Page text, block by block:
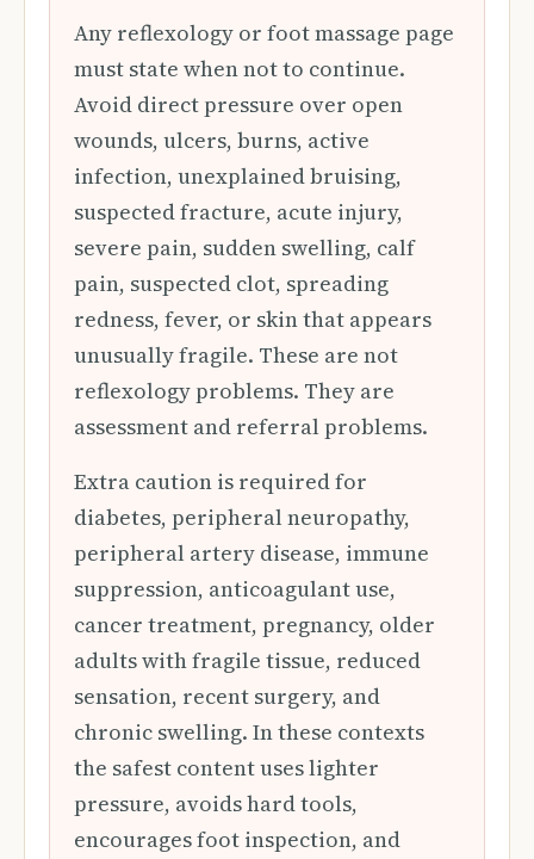
Any reflexology or foot massage page
must state when not to continue.
Avoid direct pressure over open
wounds, ulcers, burns, active
infection, unexplained bruising,
suspected fracture, acute injury,
severe pain, sudden swelling, calf
pain, suspected clot, spreading
redness, fever, or skin that appears
unusually fragile. These are not
reflexology problems. They are
assessment and referral problems.
Extra caution is required for
diabetes, peripheral neuropathy,
peripheral artery disease, immune
suppression, anticoagulant use,
cancer treatment, pregnancy, older
adults with fragile tissue, reduced
sensation, recent surgery, and
chronic swelling. In these contexts
the safest content uses lighter
pressure, avoids hard tools,
encourages foot inspection, and